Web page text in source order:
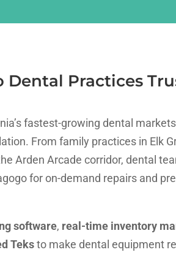
Dental Practices
fastest-growing dental
From family practices in Elk
Arden Arcade corridor, dental
for on-demand repairs and
software, real-time inventory
Teksto make dental equipment